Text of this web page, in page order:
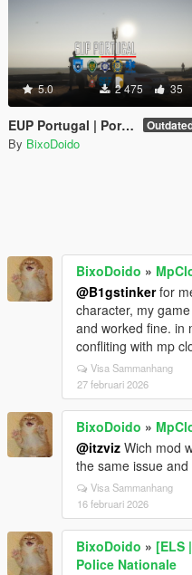
5.0 2 475 35
EUP Portugal | Portuguese Emergency Services Uniforms
By BixoDoido
BixoDoido »
@B1gstinkerfor
character, my
and worked fine. in
confliting with mp
Visa Sammanhang
27 februari 2026
BixoDoido »
@itzviz Wich mod
the same issue
Visa Sammanhang
16 februari 2026
BixoDoido » [ELS
Police Nationale